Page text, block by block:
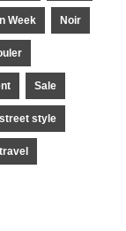
Week Noir
Sale
street style
travel